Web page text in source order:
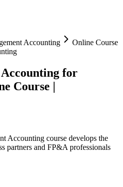
Accounting
Online Course
for
Course |
Accounting course develops the
partners and FP&A professionals